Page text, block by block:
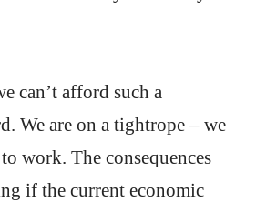
can’t afford such a
We are on a tightrope – we
work. The consequences
if the current economic